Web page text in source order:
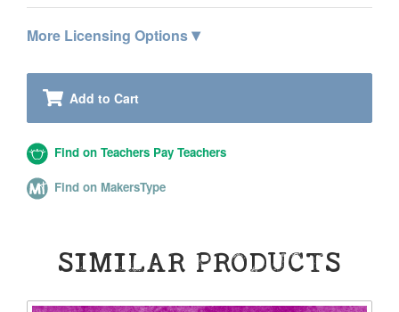
More Licensing Options▾
Add to Cart
Find on Teachers Pay Teachers
Find on MakersType
SIMILAR PRODUCTS